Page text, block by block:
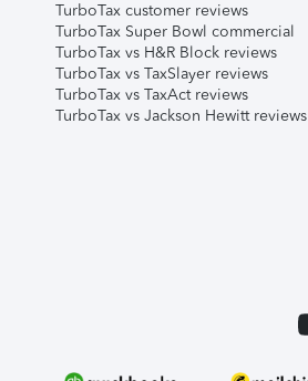
TurboTax customer reviews
TurboTax Super Bowl commercial
TurboTax vs H&R Block reviews
TurboTax vs TaxSlayer reviews
TurboTax vs TaxAct reviews
TurboTax vs Jackson Hewitt reviews